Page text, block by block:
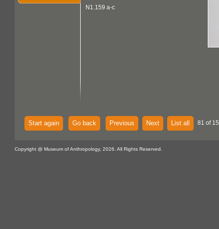
N1.159 a-c
Start again Go back Previous Next List all 81 of
Copyright @ Museum of Anthropology, 2026. All Rights Reserved.